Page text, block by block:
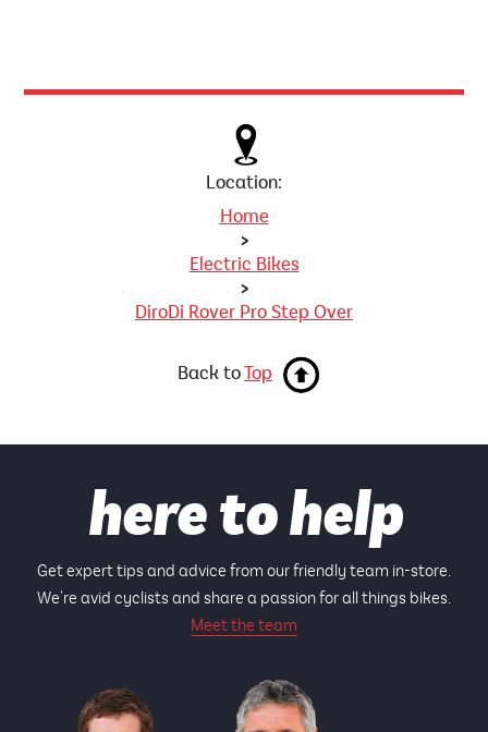
Location:
Home
>
Electric Bikes
>
DiroDi Rover Pro Step Over
Back toTop
here to help
Get expert tips and advice from our friendly team in-store.
We're avid cyclists and share a passion for all things bikes.
Meet the team